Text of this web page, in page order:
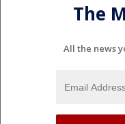
The
All the news